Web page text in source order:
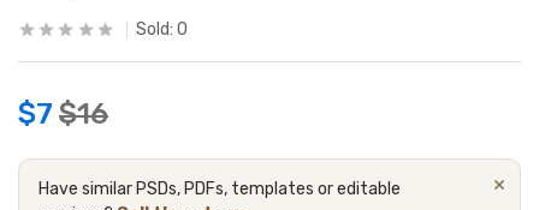
Sold: 0
$7 $16
×
Have similar PSDs, PDFs, templates or editable